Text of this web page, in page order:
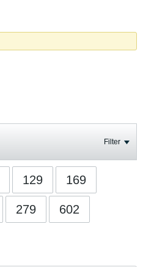
Filter
129 169
279 602